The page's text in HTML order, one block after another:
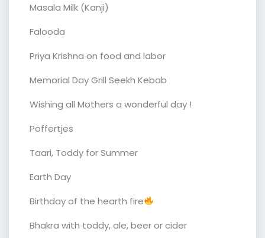
Masala Milk (Kanji)
Falooda
Priya Krishna on food and labor
Memorial Day Grill Seekh Kebab
Wishing all Mothers a wonderful day !
Poffertjes
Taari, Toddy for Summer
Earth Day
Birthday of the hearth fire
Bhakra with toddy, ale, beer or cider